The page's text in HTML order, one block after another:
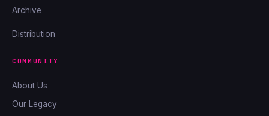
Archive
Distribution
COMMUNITY
About Us
Our Legacy